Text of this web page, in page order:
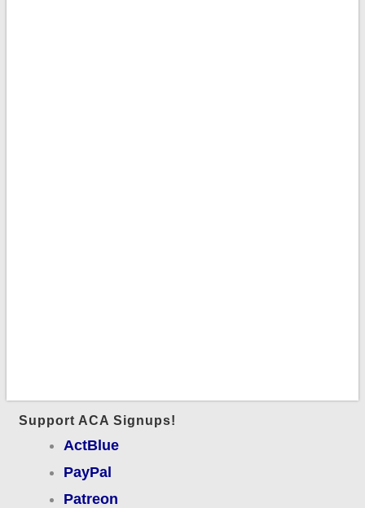
Support ACA Signups!
ActBlue
PayPal
Patreon